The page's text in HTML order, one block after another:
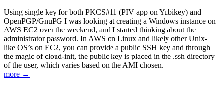
Using single key for both PKCS#11 (PIV app on Yubikey) and
OpenPGP/GnuPG I was looking at creating a Windows instance on
AWS EC2 over the weekend, and I started thinking about the
administrator password. In AWS on Linux and likely other Unix-
like OS’s on EC2, you can provide a public SSH key and through
the magic of cloud-init, the public key is placed in the .ssh directory
of the user, which varies based on the AMI chosen.
more →